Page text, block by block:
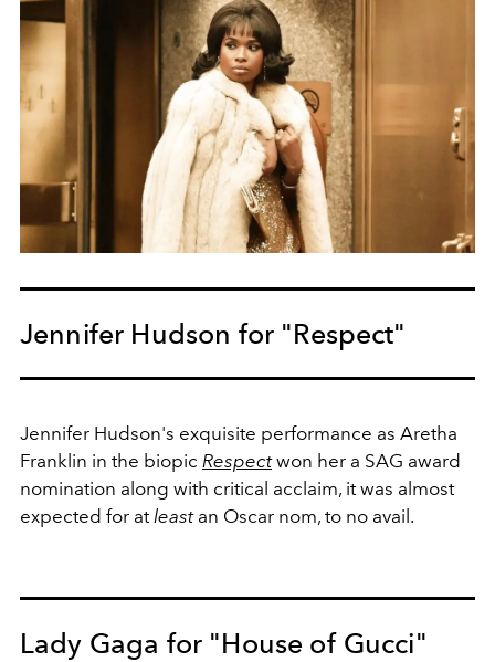
Jennifer Hudson for "Respect"
Jennifer Hudson's exquisite performance as Aretha
Franklin in the biopic Respect won her a SAG award
nomination along with critical acclaim, it was almost
expected for atleastan Oscar nom, to no avail.
Lady Gaga for "House of Gucci"